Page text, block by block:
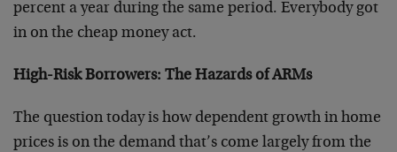
percent a year during the same period. Everybody got
in on the cheap money act.
High-Risk Borrowers: The Hazards of ARMs
The question today is how dependent growth in home
prices is on the demand that’s come largely from the